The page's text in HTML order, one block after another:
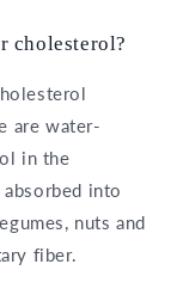
cholesterol?
are water-
in the
into
nuts and
fiber.